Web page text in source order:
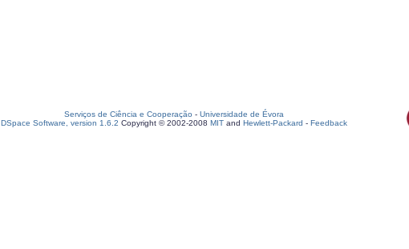
Serviços de Ciência e Cooperação - Universidade de Évora
DSpace Software, version 1.6.2 Copyright © 2002-2008 MIT and Hewlett-Packard - Feedback